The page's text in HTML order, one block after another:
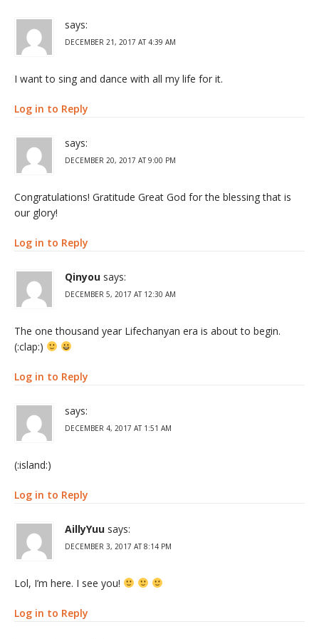
says:
DECEMBER 21, 2017 AT 4:39 AM
I want to sing and dance with all my life for it.
Log in to Reply
says:
DECEMBER 20, 2017 AT 9:00 PM
Congratulations! Gratitude Great God for the blessing that is
our glory!
Log in to Reply
Qinyou says:
DECEMBER 5, 2017 AT 12:30 AM
The one thousand year Lifechanyan era is about to begin.
(:clap:)
Log in to Reply
says:
DECEMBER 4, 2017 AT 1:51 AM
(:island:)
Log in to Reply
AillyYuu says:
DECEMBER 3, 2017 AT 8:14 PM
Lol, I’m here. I see you!
Log in to Reply